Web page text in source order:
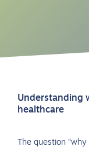
Understanding
healthcare
The question